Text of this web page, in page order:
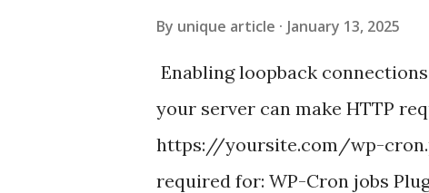
By unique article January 13, 2025
Enabling loopback
your server can make HTTP
https://yoursite.com/wp-
required for: WP-Cron jobs